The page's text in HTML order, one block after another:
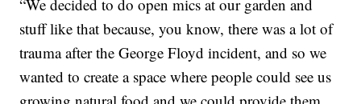
“We decided to do open mics at our garden and
stuff like that because, you know, there was a lot of
trauma after the George Floyd incident, and so we
wanted to create a space where people could see us